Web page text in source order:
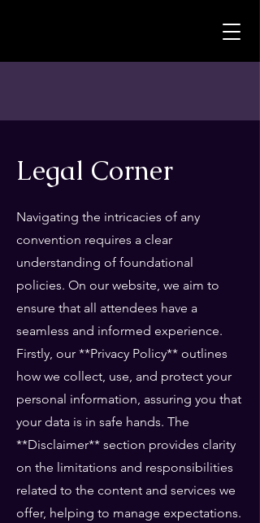
Legal Corner
Navigating the intricacies of any
convention requires a clear
understanding of foundational
policies. On our website, we aim to
ensure that all attendees have a
seamless and informed experience.
Firstly, our **Privacy Policy** outlines
how we collect, use, and protect your
personal information, assuring you that
your data is in safe hands. The
**Disclaimer** section provides clarity
on the limitations and responsibilities
related to the content and services we
offer, helping to manage expectations.